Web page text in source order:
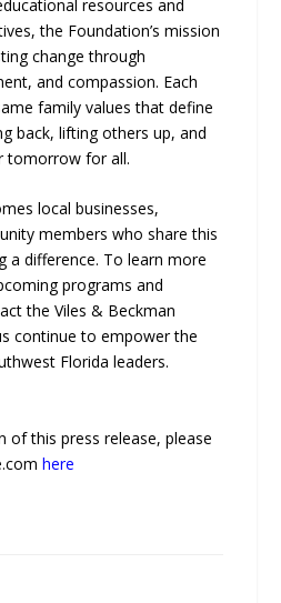
resources and
the Foundation’s mission
change through
and compassion. Each
family values that define
back, lifting others up, and
tomorrow for all.
local businesses,
members who share this
a difference. To learn more
programs and
the Viles & Beckman
continue to empower the
Florida leaders.
of this press release, please
here